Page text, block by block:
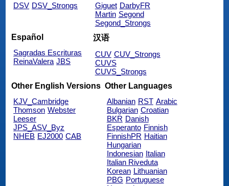
DSV DSV_Strongs
Giguet DarbyFR
Martin Segond
Segond_Strongs
Español
Sagradas Escrituras
ReinaValera JBS
汉语
CUV CUV_Strongs
CUVS
CUVS_Strongs
Other English Versions
KJV_Cambridge
Thomson Webster
Leeser
JPS_ASV_Byz
NHEB EJ2000 CAB
Other Languages
Albanian RST Arabic
Bulgarian Croatian
BKR Danish
Esperanto Finnish
FinnishPR Haitian
Hungarian
Indonesian Italian
Italian Riveduta
Korean Lithuanian
PBG Portuguese